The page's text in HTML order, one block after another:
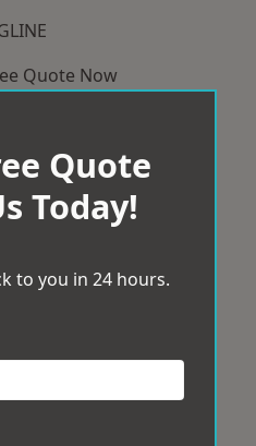
Quote Now
Quote
Today!
to you in 24 hours.